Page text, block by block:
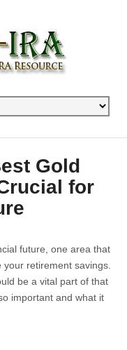
Gold
for
future, one area that
retirement savings.
be a vital part of that
important and what it